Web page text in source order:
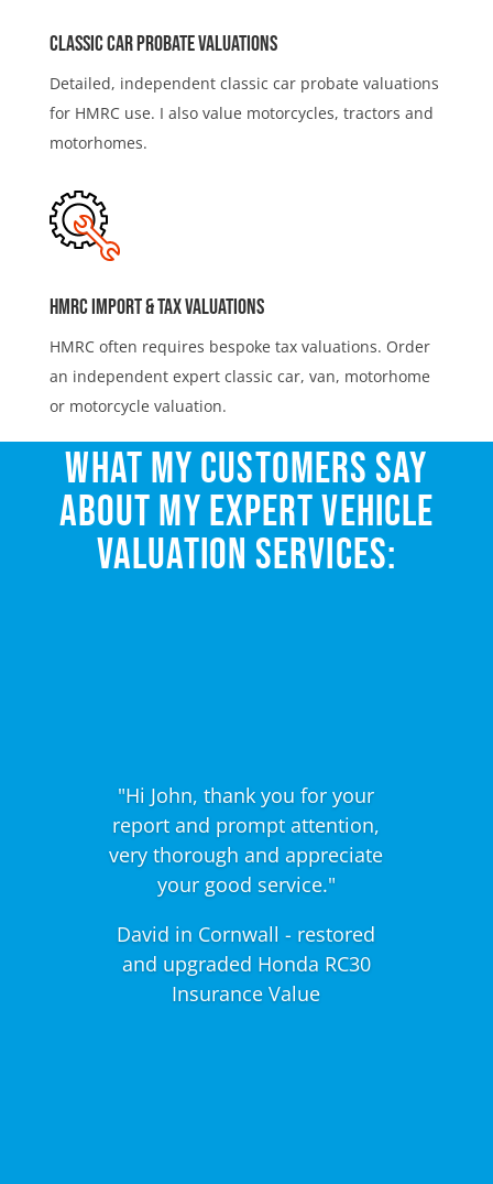
Classic Car Probate Valuations
Detailed, independent classic car probate valuations
for HMRC use. I also value motorcycles, tractors and
motorhomes.
HMRC IMport & Tax Valuations
HMRC often requires bespoke tax valuations. Order
an independent expert classic car, van, motorhome
or motorcycle valuation.
WHAT MY CUSTOMERS SAY
ABOUT MY EXPERT VEHICLE
VALUATION SERVICES:
"Hi John, thank you for your
report and prompt attention,
very thorough and appreciate
your good service."
David in Cornwall - restored
and upgraded Honda RC30
Insurance Value